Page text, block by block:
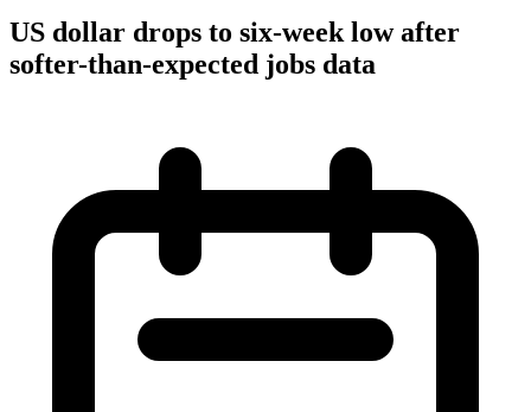
US dollar drops to six-week low after
softer-than-expected jobs data